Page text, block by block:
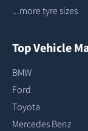
...more tyre sizes
Top Vehicle
BMW
Ford
Toyota
Mercedes Benz